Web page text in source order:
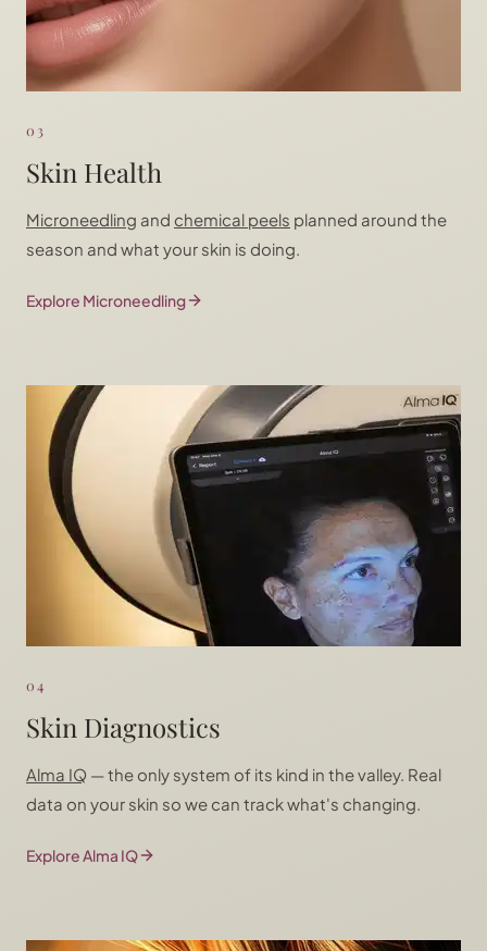
03
Skin Health
Microneedling and chemical peels planned around the
season and what your skin is doing.
Explore Microneedling
04
Skin Diagnostics
Alma IQ — the only system of its kind in the valley. Real
data on your skin so we can track what's changing.
Explore Alma IQ